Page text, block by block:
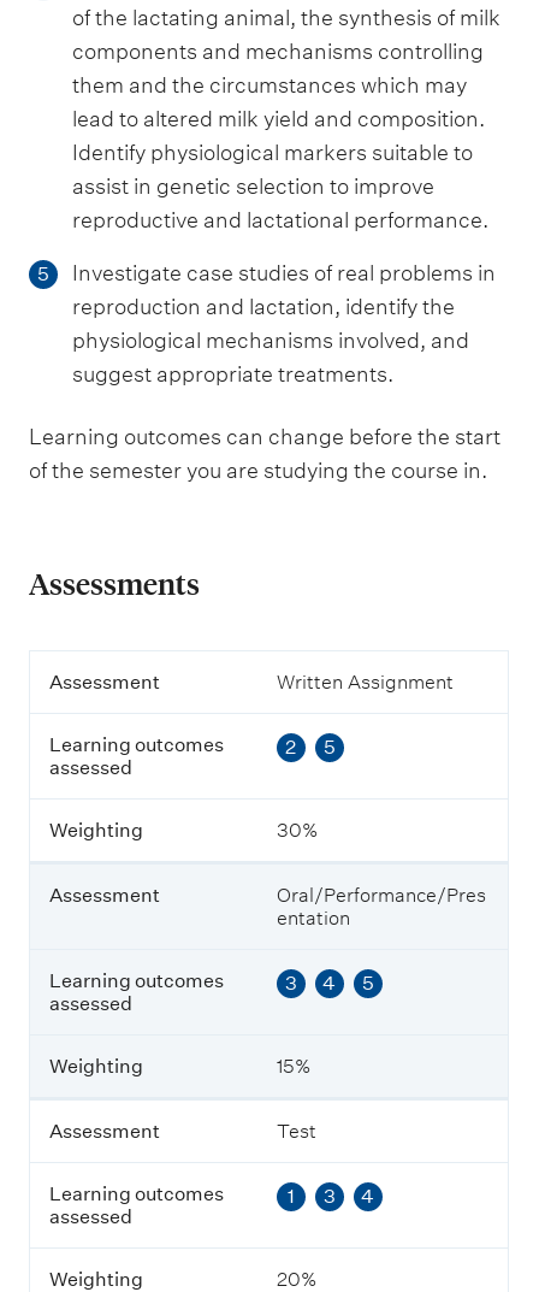
of the lactating animal, the synthesis of milk
components and mechanisms controlling
them and the circumstances which may
lead to altered milk yield and composition.
Identify physiological markers suitable to
assist in genetic selection to improve
reproductive and lactational performance.
5
Investigate case studies of real problems in
reproduction and lactation, identify the
physiological mechanisms involved, and
suggest appropriate treatments.
Learning outcomes can change before the start
of the semester you are studying the course in.
Assessments
A
e
s
s
e
n
t
e
a
r
i
g
o
c
o
m
e
Assessment Written Assignment
Learning outcomes
assessed
2 5
Weighting 30%
Assessment
Oral/Performance/Pres
entation
Learning outcomes
assessed
3 4 5
Weighting 15%
Assessment Test
Learning outcomes
assessed
1 3 4
Weighting 20%